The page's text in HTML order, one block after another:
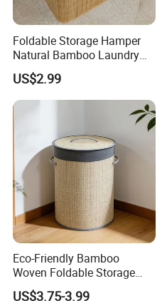
Foldable Storage Hamper
Natural Bamboo Laundry
Basket with Removable
Washable Lining
US$2.99
Eco-Friendly Bamboo
Woven Foldable Storage
Basket for Clothes Toys
US$3.75-3.99